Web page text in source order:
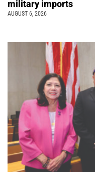
military imports
AUGUST 6, 2026